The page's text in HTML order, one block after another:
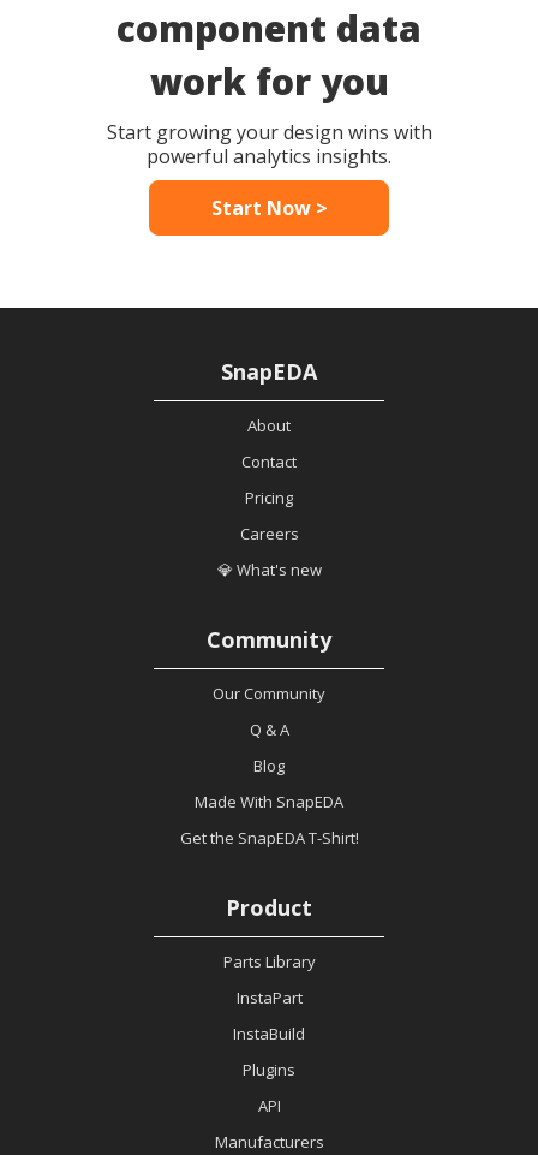
component data
work for you
Start growing your design wins with
powerful analytics insights.
Start Now >
SnapEDA
About
Contact
Pricing
Careers
💎 What's new
Community
Our Community
Q & A
Blog
Made With SnapEDA
Get the SnapEDA T-Shirt!
Product
Parts Library
InstaPart
InstaBuild
Plugins
API
Manufacturers